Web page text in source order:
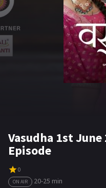
HINDI MOVIES
Vasudha 1st
Episode
0
ON AIR
20-25 min